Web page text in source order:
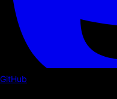
GitHub